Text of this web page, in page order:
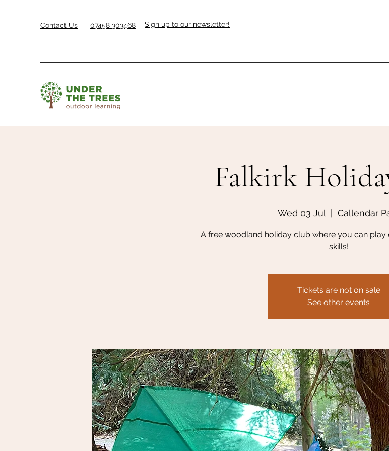
Contact Us 07458 303468 Sign up to our newsletter!
Falkirk
Wed 03 Jul Callendar
A free woodland holiday club where you can
skills!
Tickets are not on sale
See other events